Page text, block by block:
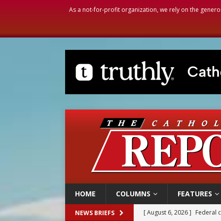
As a not-for-profit organization, we rely on the
HOME COLUMNS FEATURES
NEWS BRIEFS [ August 6, 2026 ] Family